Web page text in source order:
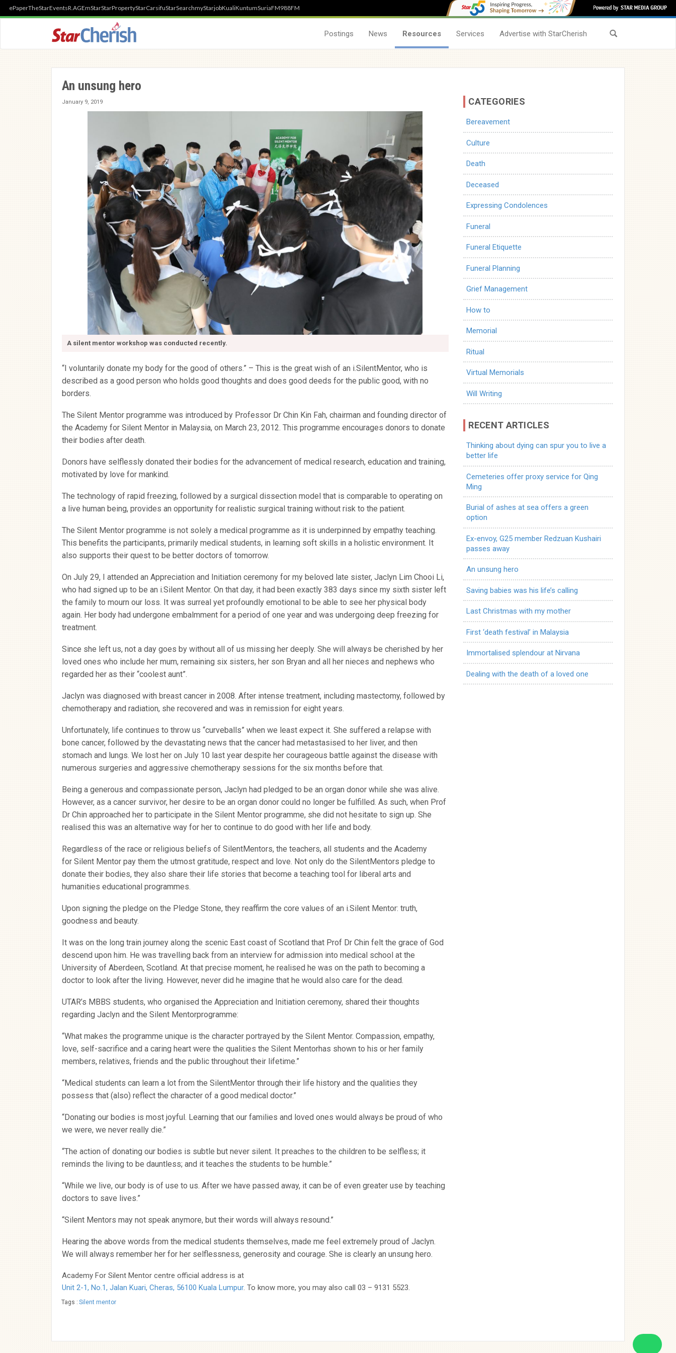
ePaperTheStarEventsR.AGEmStarStarPropertyStarCarsifuStarSearchmyStarjobKualiKuntumSuriaFM988FM
Postings News Resources Services Advertise with StarCherish
An unsung hero
January 9, 2019
A silent mentor workshop was conducted recently.
“I voluntarily donate my body for the good of others.” – This is the great wish of an i.SilentMentor, who is
described as a good person who holds good thoughts and does good deeds for the public good, with no
borders.
The Silent Mentor programme was introduced by Professor Dr Chin Kin Fah, chairman and founding director of
the Academy for Silent Mentor in Malaysia, on March 23, 2012. This programme encourages donors to donate
their bodies after death.
Donors have selflessly donated their bodies for the advancement of medical research, education and training,
motivated by love for mankind.
The technology of rapid freezing, followed by a surgical dissection model that is comparable to operating on
a live human being, provides an opportunity for realistic surgical training without risk to the patient.
The Silent Mentor programme is not solely a medical programme as it is underpinned by empathy teaching.
This benefits the participants, primarily medical students, in learning soft skills in a holistic environment. It
also supports their quest to be better doctors of tomorrow.
On July 29, I attended an Appreciation and Initiation ceremony for my beloved late sister, Jaclyn Lim Chooi Li,
who had signed up to be an i.Silent Mentor. On that day, it had been exactly 383 days since my sixth sister left
the family to mourn our loss. It was surreal yet profoundly emotional to be able to see her physical body
again. Her body had undergone embalmment for a period of one year and was undergoing deep freezing for
treatment.
Since she left us, not a day goes by without all of us missing her deeply. She will always be cherished by her
loved ones who include her mum, remaining six sisters, her son Bryan and all her nieces and nephews who
regarded her as their “coolest aunt”.
Jaclyn was diagnosed with breast cancer in 2008. After intense treatment, including mastectomy, followed by
chemotherapy and radiation, she recovered and was in remission for eight years.
Unfortunately, life continues to throw us “curveballs” when we least expect it. She suffered a relapse with
bone cancer, followed by the devastating news that the cancer had metastasised to her liver, and then
stomach and lungs. We lost her on July 10 last year despite her courageous battle against the disease with
numerous surgeries and aggressive chemotherapy sessions for the six months before that.
Being a generous and compassionate person, Jaclyn had pledged to be an organ donor while she was alive.
However, as a cancer survivor, her desire to be an organ donor could no longer be fulfilled. As such, when Prof
Dr Chin approached her to participate in the Silent Mentor programme, she did not hesitate to sign up. She
realised this was an alternative way for her to continue to do good with her life and body.
Regardless of the race or religious beliefs of SilentMentors, the teachers, all students and the Academy
for Silent Mentor pay them the utmost gratitude, respect and love. Not only do the SilentMentors pledge to
donate their bodies, they also share their life stories that become a teaching tool for liberal arts and
humanities educational programmes.
Upon signing the pledge on the Pledge Stone, they reaffirm the core values of an i.Silent Mentor: truth,
goodness and beauty.
It was on the long train journey along the scenic East coast of Scotland that Prof Dr Chin felt the grace of God
descend upon him. He was travelling back from an interview for admission into medical school at the
University of Aberdeen, Scotland. At that precise moment, he realised he was on the path to becoming a
doctor to look after the living. However, never did he imagine that he would also care for the dead.
UTAR’s MBBS students, who organised the Appreciation and Initiation ceremony, shared their thoughts
regarding Jaclyn and the Silent Mentorprogramme:
“What makes the programme unique is the character portrayed by the Silent Mentor. Compassion, empathy,
love, self-sacrifice and a caring heart were the qualities the Silent Mentorhas shown to his or her family
members, relatives, friends and the public throughout their lifetime.”
“Medical students can learn a lot from the SilentMentor through their life history and the qualities they
possess that (also) reflect the character of a good medical doctor.”
“Donating our bodies is most joyful. Learning that our families and loved ones would always be proud of who
we were, we never really die.”
“The action of donating our bodies is subtle but never silent. It preaches to the children to be selfless; it
reminds the living to be dauntless; and it teaches the students to be humble.”
“While we live, our body is of use to us. After we have passed away, it can be of even greater use by teaching
doctors to save lives.”
“Silent Mentors may not speak anymore, but their words will always resound.”
Hearing the above words from the medical students themselves, made me feel extremely proud of Jaclyn.
We will always remember her for her selflessness, generosity and courage. She is clearly an unsung hero.
Academy For Silent Mentor centre official address is at
Unit 2-1, No.1, Jalan Kuari, Cheras, 56100 Kuala Lumpur. To know more, you may also call 03 – 9131 5523.
Tags :Silent mentor
CATEGORIES
Bereavement
Culture
Death
Deceased
Expressing Condolences
Funeral
Funeral Etiquette
Funeral Planning
Grief Management
How to
Memorial
Ritual
Virtual Memorials
Will Writing
RECENT ARTICLES
Thinking about dying can spur you to live a
better life
Cemeteries offer proxy service for Qing
Ming
Burial of ashes at sea offers a green
option
Ex-envoy, G25 member Redzuan Kushairi
passes away
An unsung hero
Saving babies was his life’s calling
Last Christmas with my mother
First ‘death festival’ in Malaysia
Immortalised splendour at Nirvana
Dealing with the death of a loved one